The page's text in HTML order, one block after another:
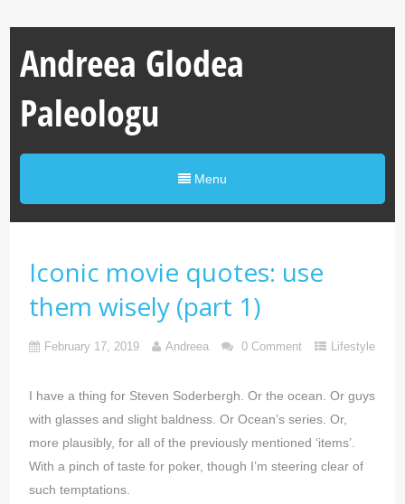
Andreea Glodea
Paleologu
Menu
Iconic movie quotes: use
them wisely (part 1)
February 17, 2019 Andreea 0 Comment Lifestyle
I have a thing for Steven Soderbergh. Or the ocean. Or guys
with glasses and slight baldness. Or Ocean’s series. Or,
more plausibly, for all of the previously mentioned ‘items’.
With a pinch of taste for poker, though I’m steering clear of
such temptations.